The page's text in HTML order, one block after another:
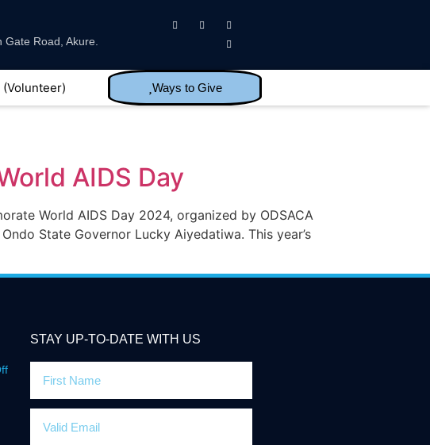
Road, Akure.
Ways to Give
AIDS Day
World AIDS Day 2024, organized by ODSACA
State Governor Lucky Aiyedatiwa. This year’s
STAY UP-TO-DATE WITH US